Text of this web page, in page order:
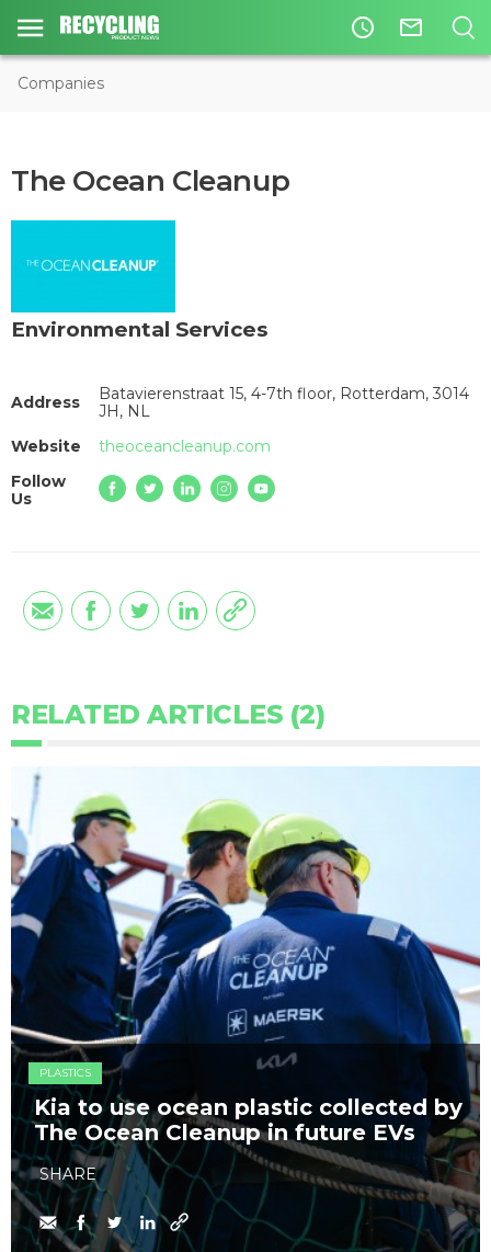
access_time mail_outline
Companies
The Ocean Cleanup
Environmental Services
Address
Batavierenstraat 15, 4-7th floor, Rotterdam, 3014
JH, NL
Website
theoceancleanup.com
Follow
Us
RELATED ARTICLES (2)
PLASTICS
Kia to use ocean plastic collected by
The Ocean Cleanup in future EVs
SHARE